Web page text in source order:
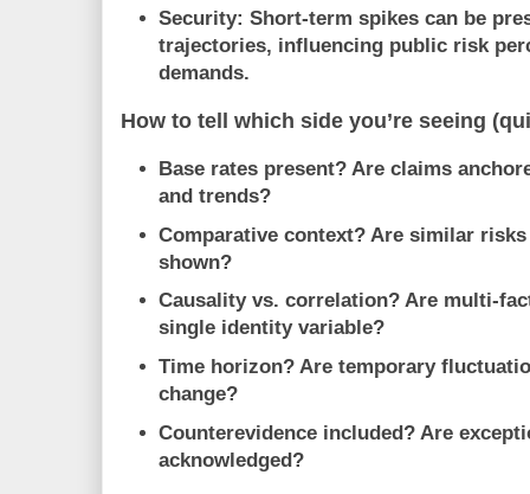
Security: Short-term spikes can be
trajectories, influencing public risk
demands.
How to tell which side you’re seeing
Base rates present? Are claims
and trends?
Comparative context? Are similar
shown?
Causality vs. correlation? Are multi-
single identity variable?
Time horizon? Are temporary
change?
Counterevidence included? Are
acknowledged?